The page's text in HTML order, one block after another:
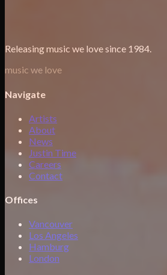
Releasing music we love since 1984.
music we love
Navigate
Artists
About
News
Justin Time
Careers
Contact
Offices
Vancouver
Los Angeles
Hamburg
London